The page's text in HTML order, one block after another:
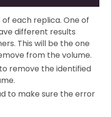
each replica. One of
different results
This will be the one
from the volume.
remove the identified
to make sure the error